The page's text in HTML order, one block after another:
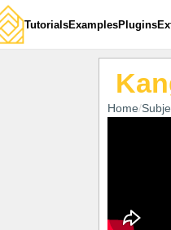
TutorialsExamplesPlugins
Home